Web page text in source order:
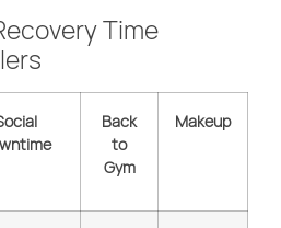
Time
Back
to
Gym
Makeup